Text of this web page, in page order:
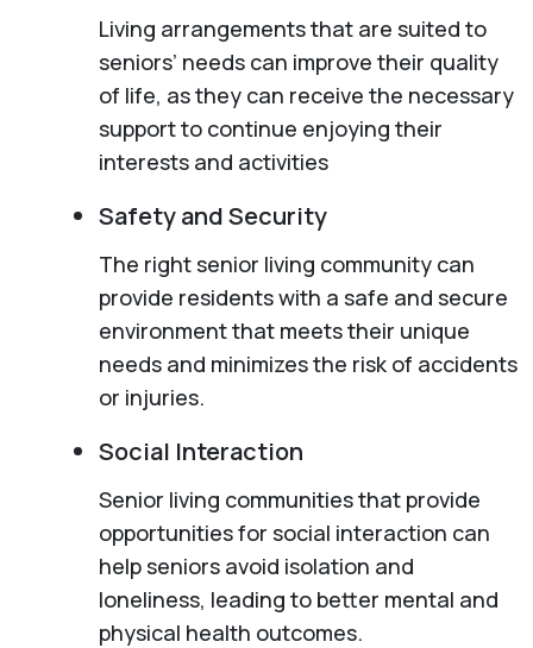
Living arrangements that are suited to
seniors’ needs can improve their quality
of life, as they can receive the necessary
support to continue enjoying their
interests and activities
Safety and Security
The right senior living community can
provide residents with a safe and secure
environment that meets their unique
needs and minimizes the risk of accidents
or injuries.
Social Interaction
Senior living communities that provide
opportunities for social interaction can
help seniors avoid isolation and
loneliness, leading to better mental and
physical health outcomes.